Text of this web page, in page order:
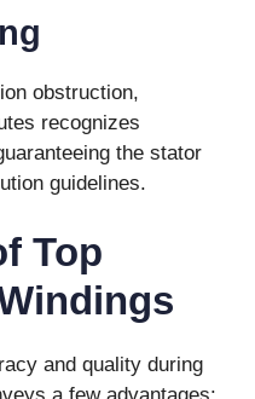
obstruction,
recognizes
the stator
guidelines.
Top
and quality during